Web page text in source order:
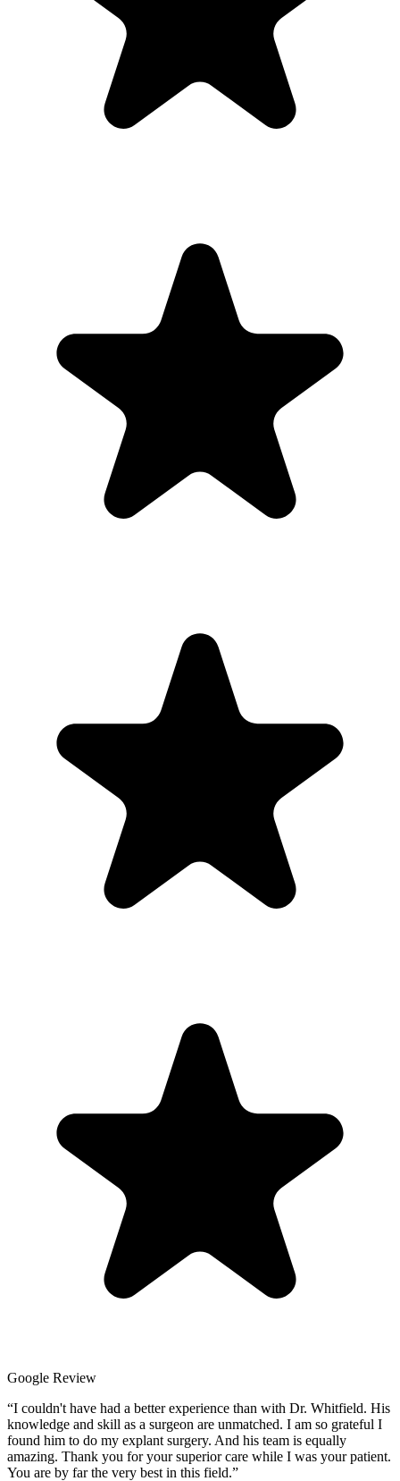
Google Review
“I couldn't have had a better experience than with Dr. Whitfield. His
knowledge and skill as a surgeon are unmatched. I am so grateful I
found him to do my explant surgery. And his team is equally
amazing. Thank you for your superior care while I was your patient.
You are by far the very best in this field.”